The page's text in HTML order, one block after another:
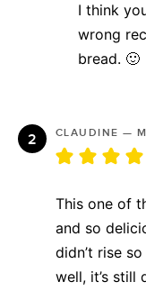
I think
wrong
bread. 🙂
CLAUDINE —
This one of
and so
didn’t rise
well, it’s still